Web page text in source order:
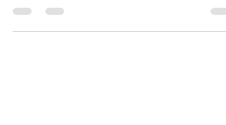
Bartlett's Gourmet Grill​ latest concept.